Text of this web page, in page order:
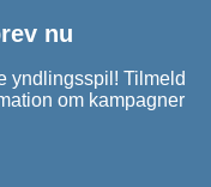
nu
yndlingsspil! Tilmeld
om kampagner